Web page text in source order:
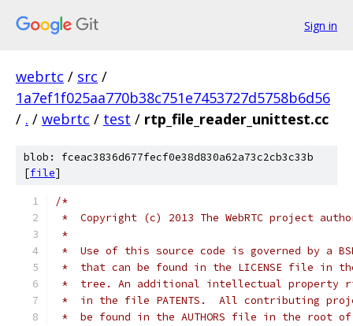
Sign in
webrtc / src /
1a7ef1f025aa770b38c751e7453727d5758b6d56
/ . / webrtc / test / rtp_file_reader_unittest.cc
blob: fceac3836d677fecf0e38d830a62a73c2cb3c33b
[file]
/*
*  Copyright (c) 2013 The WebRTC project
*
*  Use of this source code is governed by a
*  that can be found in the LICENSE file in
*  tree. An additional intellectual property
*  in the file PATENTS.  All contributing
*  be found in the AUTHORS file in the root